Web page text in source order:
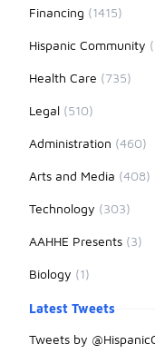
Financing (1415)
Hispanic Community
Health Care (735)
Legal (510)
Administration (460)
Arts and Media (408)
Technology (303)
AAHHE Presents (3)
Biology (1)
Latest Tweets
Tweets by